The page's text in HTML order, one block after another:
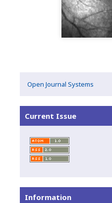
Open Journal Systems
Current Issue
Information